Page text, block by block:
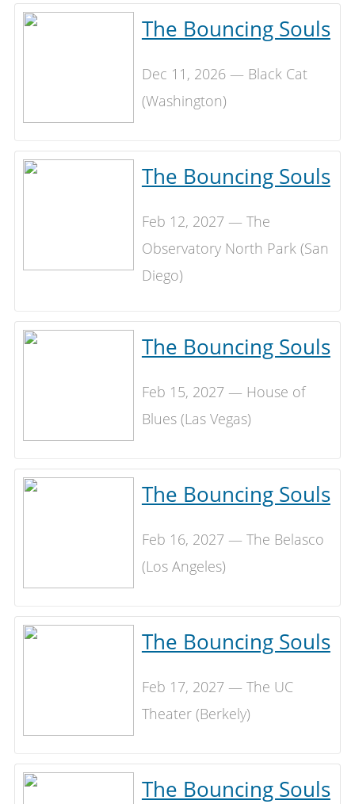
The Bouncing Souls
Dec 11, 2026 — Black Cat
(Washington)
The Bouncing Souls
Feb 12, 2027 — The
Observatory North Park (San
Diego)
The Bouncing Souls
Feb 15, 2027 — House of
Blues (Las Vegas)
The Bouncing Souls
Feb 16, 2027 — The Belasco
(Los Angeles)
The Bouncing Souls
Feb 17, 2027 — The UC
Theater (Berkely)
The Bouncing Souls